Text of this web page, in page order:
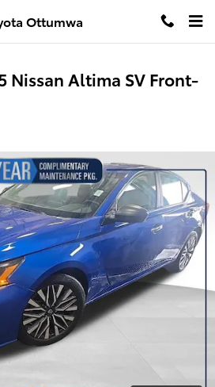
Ottumwa
Nissan Altima SV Front-